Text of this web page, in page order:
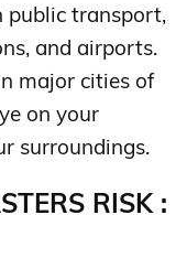
public transport,
and airports.
major cities of
on your
surroundings.
RISK :